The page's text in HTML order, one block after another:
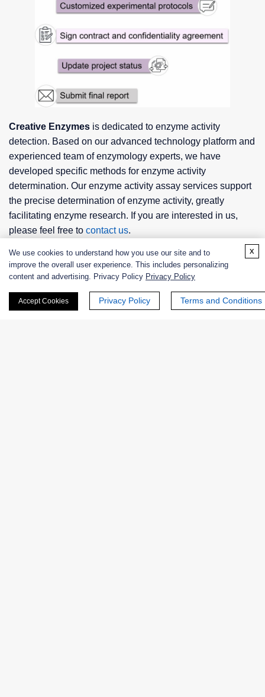
Creative Enzymes is dedicated to enzyme activity
detection. Based on our advanced technology platform and
experienced team of enzymology experts, we have
developed specific methods for enzyme activity
determination. Our enzyme activity assay services support
the precise determination of enzyme activity, greatly
facilitating enzyme research. If you are interested in us,
please feel free to contact us.
Related Services
We use cookies to understand how you use our site and to
improve the overall user experience. This includes personalizing
content and advertising. Privacy Policy Privacy Policy
Accept Cookies Privacy Policy Terms and Conditions
x